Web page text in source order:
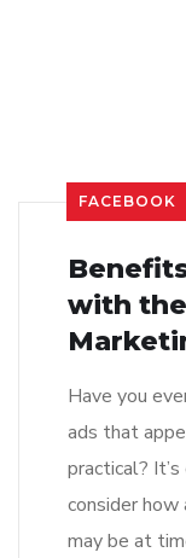
FACEBOOK
with
Have you
ads that
practical?
consider how
may be at